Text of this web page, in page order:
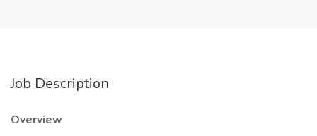
Job Description
Overview